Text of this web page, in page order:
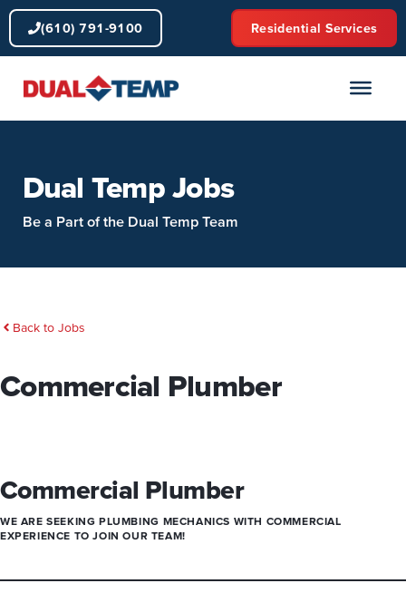
Skip
content
(610) 791-9100 Residential Services
Dual Temp Jobs
Be a Part of the Dual Temp Team
Back to Jobs
Commercial Plumber
Commercial Plumber
WE ARE SEEKINGPLUMBING MECHANICS WITH COMMERCIAL
EXPERIENCE TO JOIN OUR TEAM!